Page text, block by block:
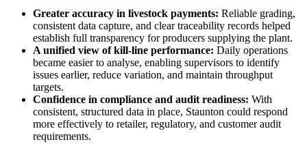
Greater accuracy in livestock payments: Reliable grading,
consistent data capture, and clear traceability records helped
establish full transparency for producers supplying the plant.
A unified view of kill‑line performance: Daily operations
became easier to analyse, enabling supervisors to identify
issues earlier, reduce variation, and maintain throughput
targets.
Confidence in compliance and audit readiness: With
consistent, structured data in place, Staunton could respond
more effectively to retailer, regulatory, and customer audit
requirements.